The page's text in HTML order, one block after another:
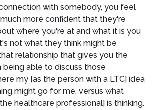
with somebody, you feel
more confident that they're
where you're at and what it is you
not what they think might be
relationship that gives you the
able to discuss those
my [as the person with a LTC] idea
might go for me, versus what
healthcare professional] is thinking.